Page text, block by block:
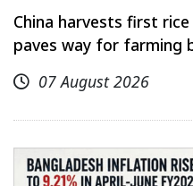
China harvests first
paves way for farming
07 August 2026